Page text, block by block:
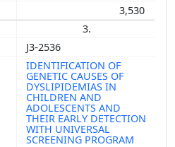
3,530
3.
J3-2536
IDENTIFICATION OF
GENETIC CAUSES OF
DYSLIPIDEMIAS IN
CHILDREN AND
ADOLESCENTS AND
THEIR EARLY DETECTION
WITH UNIVERSAL
SCREENING PROGRAM